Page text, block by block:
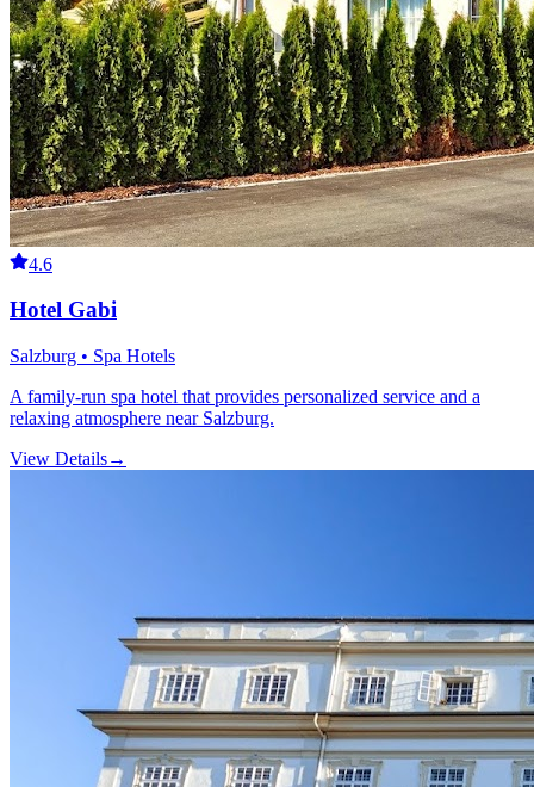
4.6
Hotel Gabi
Salzburg • Spa Hotels
A family-run spa hotel that provides personalized service and a
relaxing atmosphere near Salzburg.
View Details→